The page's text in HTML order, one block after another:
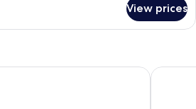
View prices
resort thermal & spa Hôtel